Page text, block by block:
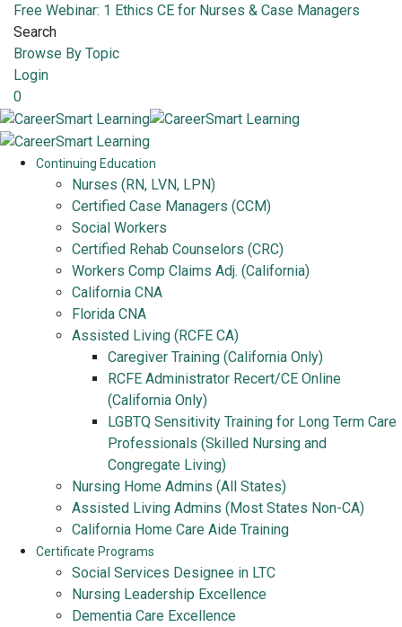
Free Webinar: 1 Ethics CE for Nurses & Case Managers
Search
Browse By Topic
Login
0
Continuing Education
Nurses (RN, LVN, LPN)
Certified Case Managers (CCM)
Social Workers
Certified Rehab Counselors (CRC)
Workers Comp Claims Adj. (California)
California CNA
Florida CNA
Assisted Living (RCFE CA)
Caregiver Training (California Only)
RCFE Administrator Recert/CE Online
(California Only)
LGBTQ Sensitivity Training for Long Term Care
Professionals (Skilled Nursing and
Congregate Living)
Nursing Home Admins (All States)
Assisted Living Admins (Most States Non-CA)
California Home Care Aide Training
Certificate Programs
Social Services Designee in LTC
Nursing Leadership Excellence
Dementia Care Excellence